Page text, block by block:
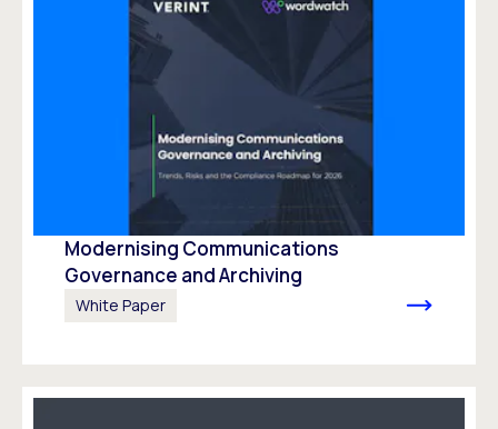
Modernising Communications
Governance and Archiving
White Paper